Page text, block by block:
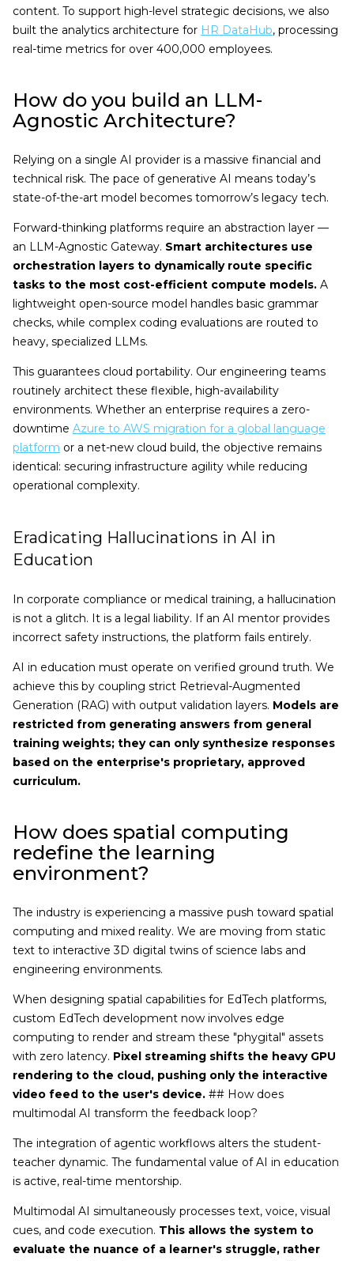
content. To support high-level strategic decisions, we also
built the analytics architecture for HR DataHub, processing
real-time metrics for over 400,000 employees.
How do you build an LLM-
Agnostic Architecture?
Relying on a single AI provider is a massive financial and
technical risk. The pace of generative AI means today’s
state-of-the-art model becomes tomorrow’s legacy tech.
Forward-thinking platforms require an abstraction layer —
an LLM-Agnostic Gateway. Smart architectures use
orchestration layers to dynamically route specific
tasks to the most cost-efficient compute models. A
lightweight open-source model handles basic grammar
checks, while complex coding evaluations are routed to
heavy, specialized LLMs.
This guarantees cloud portability. Our engineering teams
routinely architect these flexible, high-availability
environments. Whether an enterprise requires a zero-
downtime Azure to AWS migration for a global language
platform or a net-new cloud build, the objective remains
identical: securing infrastructure agility while reducing
operational complexity.
Eradicating Hallucinations in AI in
Education
In corporate compliance or medical training, a hallucination
is not a glitch. It is a legal liability. If an AI mentor provides
incorrect safety instructions, the platform fails entirely.
AI in education must operate on verified ground truth. We
achieve this by coupling strict Retrieval-Augmented
Generation (RAG) with output validation layers. Models are
restricted from generating answers from general
training weights; they can only synthesize responses
based on the enterprise's proprietary, approved
curriculum.
How does spatial computing
redefine the learning
environment?
The industry is experiencing a massive push toward spatial
computing and mixed reality. We are moving from static
text to interactive 3D digital twins of science labs and
engineering environments.
When designing spatial capabilities for EdTech platforms,
custom EdTech development now involves edge
computing to render and stream these "phygital" assets
with zero latency. Pixel streaming shifts the heavy GPU
rendering to the cloud, pushing only the interactive
video feed to the user's device. ## How does
multimodal AI transform the feedback loop?
The integration of agentic workflows alters the student-
teacher dynamic. The fundamental value of AI in education
is active, real-time mentorship.
Multimodal AI simultaneously processes text, voice, visual
cues, and code execution. This allows the system to
evaluate the nuance of a learner's struggle, rather